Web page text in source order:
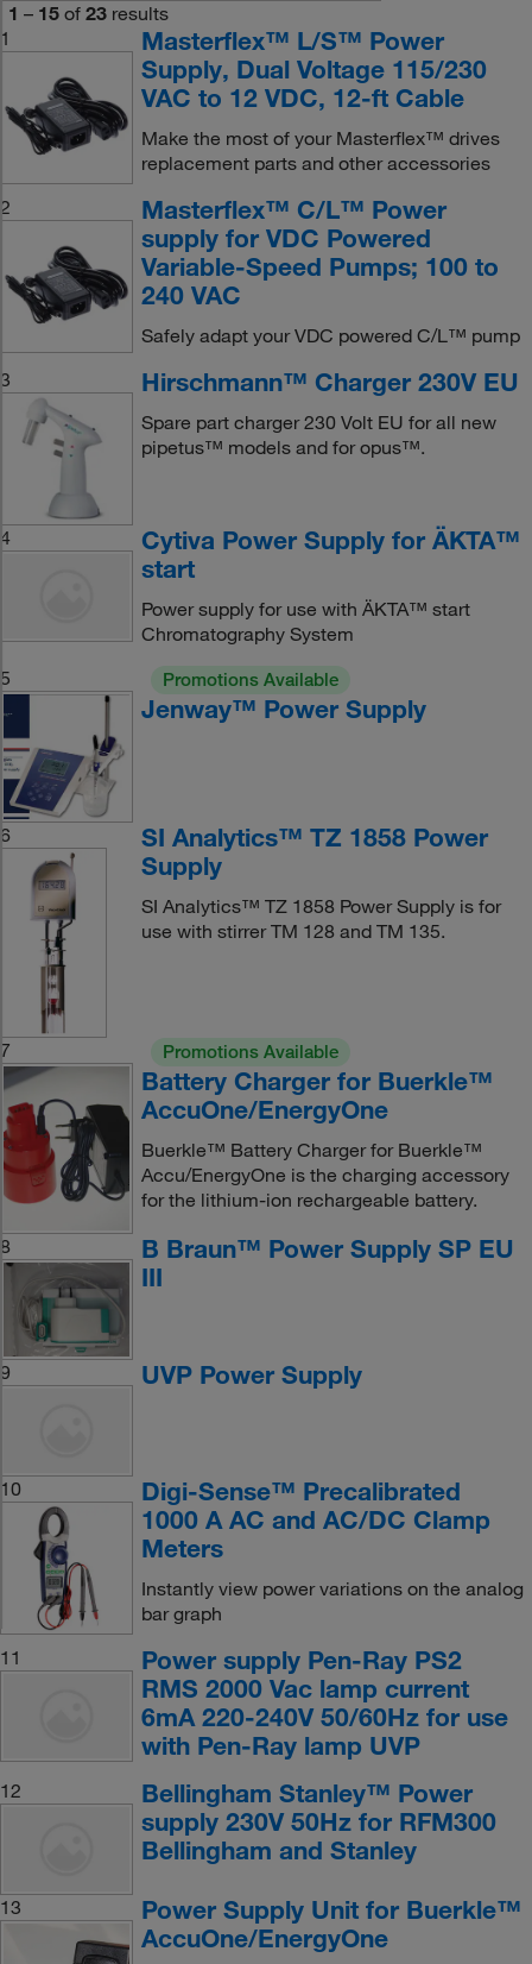
1 – 15 of 23 results
1
Masterflex™ L/S™ Power
Supply, Dual Voltage 115/230
VAC to 12 VDC, 12-ft Cable
Make the most of your Masterflex™ drives
replacement parts and other accessories
2
Masterflex™ C/L™ Power
supply for VDC Powered
Variable-Speed Pumps; 100 to
240 VAC
Safely adapt your VDC powered C/L™ pump
3
Hirschmann™ Charger 230V EU
Spare part charger 230 Volt EU for all new
pipetus™ models and for opus™.
4
Cytiva Power Supply for ÄKTA™
start
Power supply for use with ÄKTA™ start
Chromatography System
5
Promotions Available
Jenway™ Power Supply
6
SI Analytics™ TZ 1858 Power
Supply
SI Analytics™ TZ 1858 Power Supply is for
use with stirrer TM 128 and TM 135.
7 Promotions Available
Battery Charger for Buerkle™
AccuOne/EnergyOne
Buerkle™ Battery Charger for Buerkle™
Accu/EnergyOne is the charging accessory
for the lithium-ion rechargeable battery.
8
B Braun™ Power Supply SP EU
III
9 UVP Power Supply
10
Digi-Sense™ Precalibrated
1000 A AC and AC/DC Clamp
Meters
Instantly view power variations on the analog
bar graph
11
Power supply Pen-Ray PS2
RMS 2000 Vac lamp current
6mA 220-240V 50/60Hz for use
with Pen-Ray lamp UVP
12
Bellingham Stanley™ Power
supply 230V 50Hz for RFM300
Bellingham and Stanley
13
Power Supply Unit for Buerkle™
AccuOne/EnergyOne